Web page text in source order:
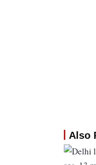
Also